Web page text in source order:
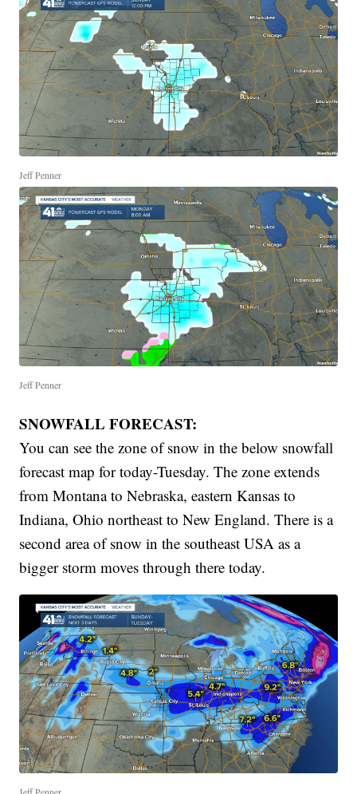
Jeff Penner
Jeff Penner
SNOWFALL FORECAST:
You can see the zone of snow in the below snowfall
forecast map for today-Tuesday. The zone extends
from Montana to Nebraska, eastern Kansas to
Indiana, Ohio northeast to New England. There is a
second area of snow in the southeast USA as a
bigger storm moves through there today.